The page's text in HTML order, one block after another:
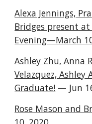
Alexa Jennings,
Bridges present
Evening—March
Ashley Zhu, Anna
Velazquez, Ashley
Graduate! — Jun
Rose Mason and